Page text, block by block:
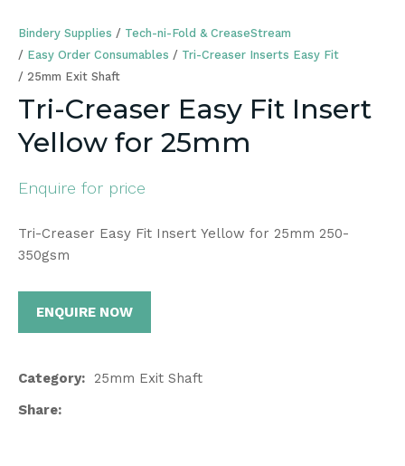
Bindery Supplies
Tech-ni-Fold & CreaseStream
Easy Order Consumables
Tri-Creaser Inserts Easy Fit
25mm Exit Shaft
Tri-Creaser Easy Fit Insert
Yellow for 25mm
Enquire for price
Tri-Creaser Easy Fit Insert Yellow for 25mm 250-
350gsm
ENQUIRE NOW
Category
25mm Exit Shaft
Share
ASK US A
QUESTION